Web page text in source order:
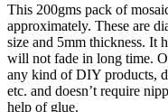
This 200gms pack of
approximately. These are
size and 5mm thickness. It
will not fade in long time.
any kind of DIY products,
etc. and doesn’t require
help of glue.